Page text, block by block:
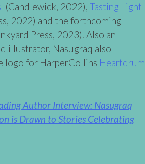
(Candlewick, 2022), Tasting Light
2022) and the forthcoming
Press, 2023). Also an
illustrator, Nasugraq also
logo for HarperCollins Heartdrum
Author Interview: Nasugraq
is Drawn to Stories Celebrating